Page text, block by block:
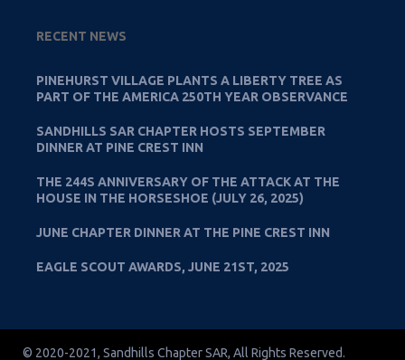
RECENT NEWS
PINEHURST VILLAGE PLANTS A LIBERTY TREE AS
PART OF THE AMERICA 250TH YEAR OBSERVANCE
SANDHILLS SAR CHAPTER HOSTS SEPTEMBER
DINNER AT PINE CREST INN
THE 244S ANNIVERSARY OF THE ATTACK AT THE
HOUSE IN THE HORSESHOE (JULY 26, 2025)
JUNE CHAPTER DINNER AT THE PINE CREST INN
EAGLE SCOUT AWARDS, JUNE 21ST, 2025
© 2020-2021, Sandhills Chapter SAR, All Rights Reserved.